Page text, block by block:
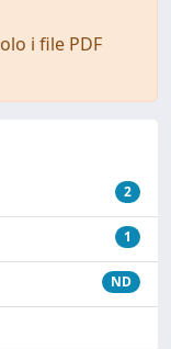
i file PDF
2
1
ND